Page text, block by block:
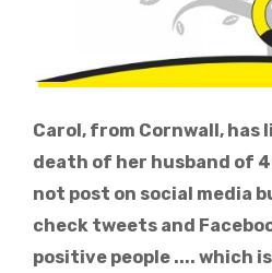
Carol, from Cornwall, has
death of her husband of
not post on social media
check tweets and
positive people .... which